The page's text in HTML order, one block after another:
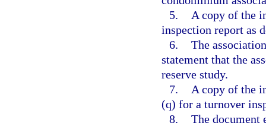
5.
A copy of the
inspection report as
6. The
statement that the
reserve study.
7.
A copy of the
(q) for a turnover
8. The document